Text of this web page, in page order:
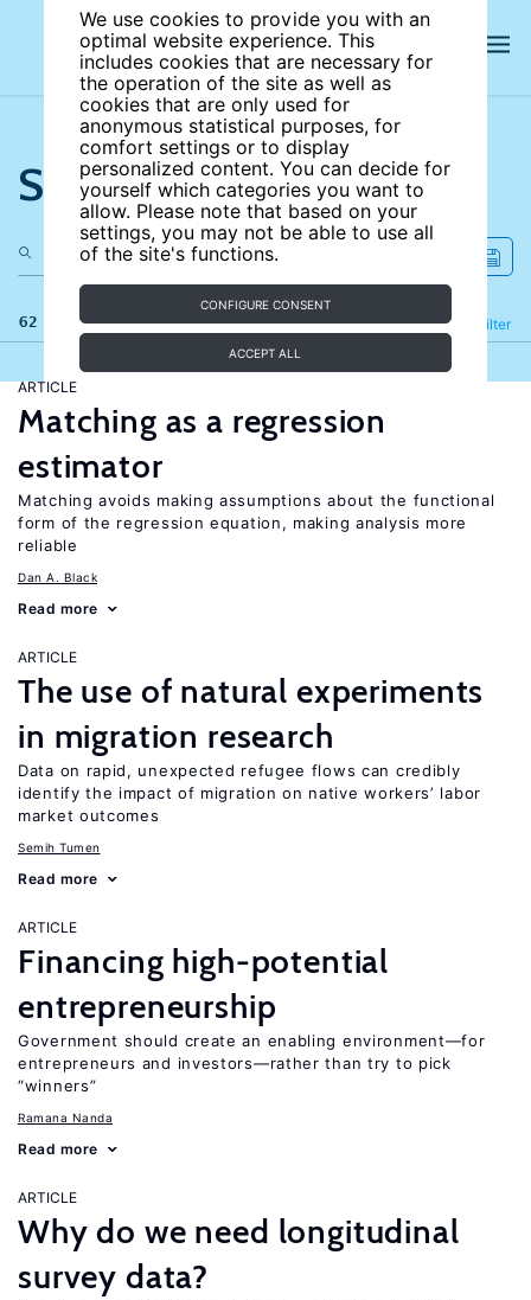
We use cookies to provide you with an
optimal website experience. This
includes cookies that are necessary for
the operation of the site as well as
cookies that are only used for
anonymous statistical purposes, for
comfort settings or to display
personalized content. You can decide for
yourself which categories you want to
allow. Please note that based on your
settings, you may not be able to use all
of the site's functions.
CONFIGURE CONSENT
ACCEPT ALL
Search the site
62 results Filter
Refine
ARTICLE
Matching as a regression
estimator
Matching avoids making assumptions about the functional
form of the regression equation, making analysis more
reliable
Dan A. Black
Read more
ARTICLE
The use of natural experiments
in migration research
Data on rapid, unexpected refugee flows can credibly
identify the impact of migration on native workers’ labor
market outcomes
Semih Tumen
Read more
ARTICLE
Financing high-potential
entrepreneurship
Government should create an enabling environment—for
entrepreneurs and investors—rather than try to pick
“winners”
Ramana Nanda
Read more
ARTICLE
Why do we need longitudinal
survey data?